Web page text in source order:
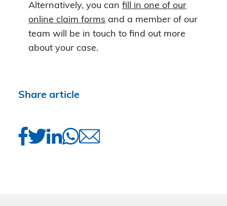
Alternatively, you can fill in one of our
online claim forms and a member of our
team will be in touch to find out more
about your case.
Share article